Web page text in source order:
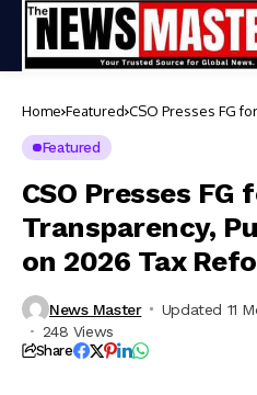
Home Featured CSO Presses FG
Featured
CSO Presses FG
Transparency,
on 2026 Tax
News Master Updated 11
248 Views
Share